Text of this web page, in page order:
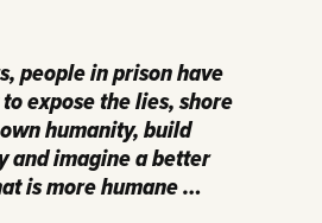
people in prison have
expose the lies, shore
humanity, build
and imagine a better
is more humane …